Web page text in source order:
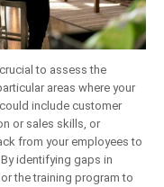
to assess the
areas where your
include customer
or sales skills, or
from your employees to
identifying gaps in
the training program to